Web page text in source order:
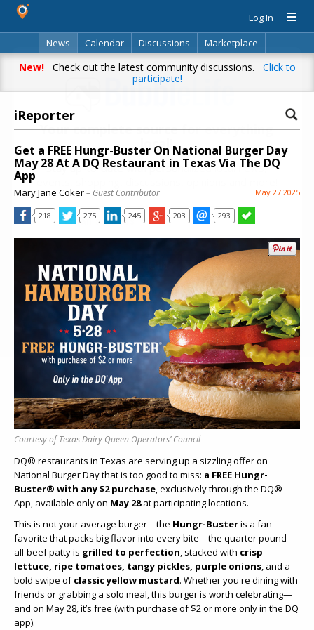
Log In
News
Calendar Discussions
Marketplace
Classifieds
Directory Search
New!Check out the latest community discussions. Click to
participate!
Your complete source for everything
local!
Stay up-to-date with personalized local news,
Already have an account? Log in.
iReporter
Get a FREE Hungr-Buster On National Burger Day
May 28 At A DQ Restaurant in Texas Via The DQ
App
Mary Jane Coker– Guest Contributor May 27 2025
218 275 245 203 293
Courtesy of Texas Dairy Queen Operators’ Council
DQ® restaurants in Texas are serving up a sizzling offer on
National Burger Day that is too good to miss: a FREE Hungr-
Buster® with any $2 purchase, exclusively through the DQ®
App, available only on May 28at participating locations.
This is not your average burger – the Hungr-Busteris a fan
favorite that packs big flavor into every bite—the quarter pound
all-beef patty is grilled to perfection, stacked with crisp
lettuce, ripe tomatoes, tangy pickles, purple onions, and a
bold swipe ofclassic yellow mustard. Whether you're dining with
friends or grabbing a solo meal, this burger is worth celebrating—
and on May 28, it’s free (with purchase of $2 or more only in the DQ
app).